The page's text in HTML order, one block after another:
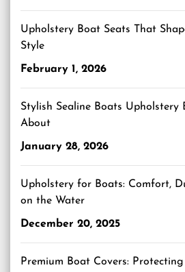
Upholstery Boat Seats That
Style
February 1, 2026
Stylish Sealine Boats Upholstery
About
January 28, 2026
Upholstery for Boats: Comfort,
on the Water
December 20, 2025
Premium Boat Covers: